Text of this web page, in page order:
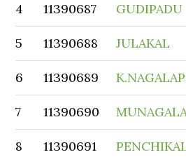
4 11390687 GUDIPADU
5 11390688 JULAKAL
6 11390689
7 11390690
8 11390691